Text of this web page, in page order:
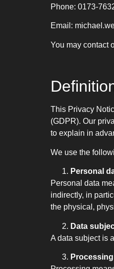
Phone: 0173-
Email:
You may contact
This Privacy
(GDPR). Our
to explain in
We use the
Personal
Personal data
indirectly, in
the physical,
Data
A data subject is
Processing